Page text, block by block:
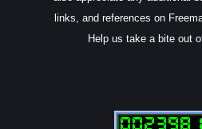
links, and references on
Help us take a bite out